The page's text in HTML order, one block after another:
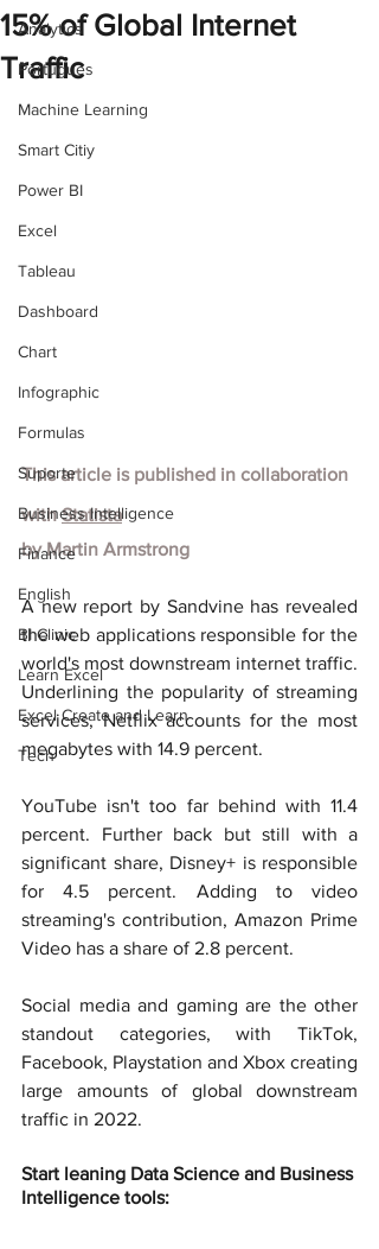
Analytics
Portugues
Machine Learning
Smart Citiy
Power BI
Excel
Tableau
Dashboard
Chart
Infographic
Formulas
Suporte
Business Intelligence
Finance
English
BI Clinic
Learn Excel
Excel Create and Learn
Tech
15% of Global Internet
Traffic
This article is published in collaboration
with Statista
by Martin Armstrong
A new report by Sandvine has revealed
the web applications responsible for the
world's most downstream internet traffic.
Underlining the popularity of streaming
services, Netflix accounts for the most
megabytes with 14.9 percent.
YouTube isn't too far behind with 11.4
percent. Further back but still with a
significant share, Disney+ is responsible
for 4.5 percent. Adding to video
streaming's contribution, Amazon Prime
Video has a share of 2.8 percent.
Social media and gaming are the other
standout categories, with TikTok,
Facebook, Playstation and Xbox creating
large amounts of global downstream
traffic in 2022.
Start leaning Data Science and Business
Intelligence tools: